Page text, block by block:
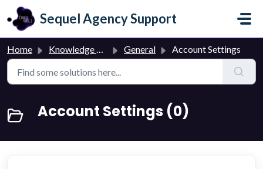
Skip to main content
Sequel Agency Support
Home Knowledge base General Account Settings
Account Settings (0)